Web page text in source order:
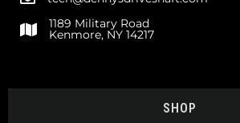
1189 Military Road
Kenmore, NY 14217
SHOP